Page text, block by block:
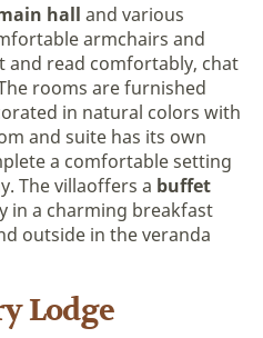
hall and various
armchairs and
and read comfortably, chat
rooms are furnished
in natural colors with
and suite has its own
a comfortable setting
The villaoffers a buffet
in a charming breakfast
outside in the veranda
Lodge